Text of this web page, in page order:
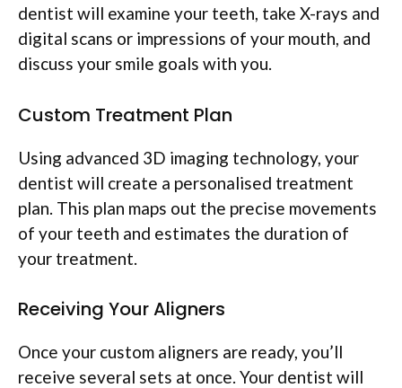
dentist will examine your teeth, take X-rays and
digital scans or impressions of your mouth, and
discuss your smile goals with you.
Custom Treatment Plan
Using advanced 3D imaging technology, your
dentist will create a personalised treatment
plan. This plan maps out the precise movements
of your teeth and estimates the duration of
your treatment.
Receiving Your Aligners
Once your custom aligners are ready, you’ll
receive several sets at once. Your dentist will